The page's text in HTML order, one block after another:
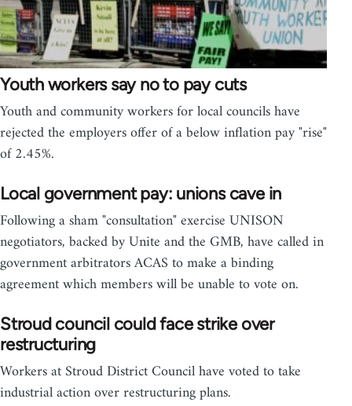
Youth workers say no to pay cuts
Youth and community workers for local councils have
rejected the employers offer of a below inflation pay "rise"
of 2.45%.
Local government pay: unions cave in
Following a sham "consultation" exercise UNISON
negotiators, backed by Unite and the GMB, have called in
government arbitrators ACAS to make a binding
agreement which members will be unable to vote on.
Stroud council could face strike over
restructuring
Workers at Stroud District Council have voted to take
industrial action over restructuring plans.